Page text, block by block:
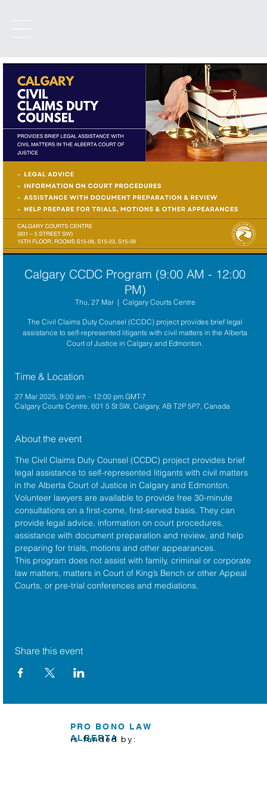
PRO BONO LAW
ALBERTA
is funded by:
Calgary CCDC Program (9:00 AM - 12:00
PM)
Thu, 27 Mar
  |
Calgary Courts Centre
The Civil Claims Duty Counsel (CCDC) project provides brief legal
assistance to self-represented litigants with civil matters in the Alberta
Court of Justice in Calgary and Edmonton.
Time & Location
27 Mar 2025, 9:00 am – 12:00 pm GMT-7
Calgary Courts Centre, 601 5 St SW, Calgary, AB T2P 5P7, Canada
About the event
The Civil Claims Duty Counsel (CCDC) project provides brief
legal assistance to self-represented litigants with civil matters
in the Alberta Court of Justice in Calgary and Edmonton.
Volunteer lawyers are available to provide free 30-minute
consultations on a first-come, first-served basis. They can
provide legal advice, information on court procedures,
assistance with document preparation and review, and help
preparing for trials, motions and other appearances.
This program does not assist with family, criminal or corporate
law matters, matters in Court of King’s Bench or other Appeal
Courts, or pre-trial conferences and mediations.
Share this event